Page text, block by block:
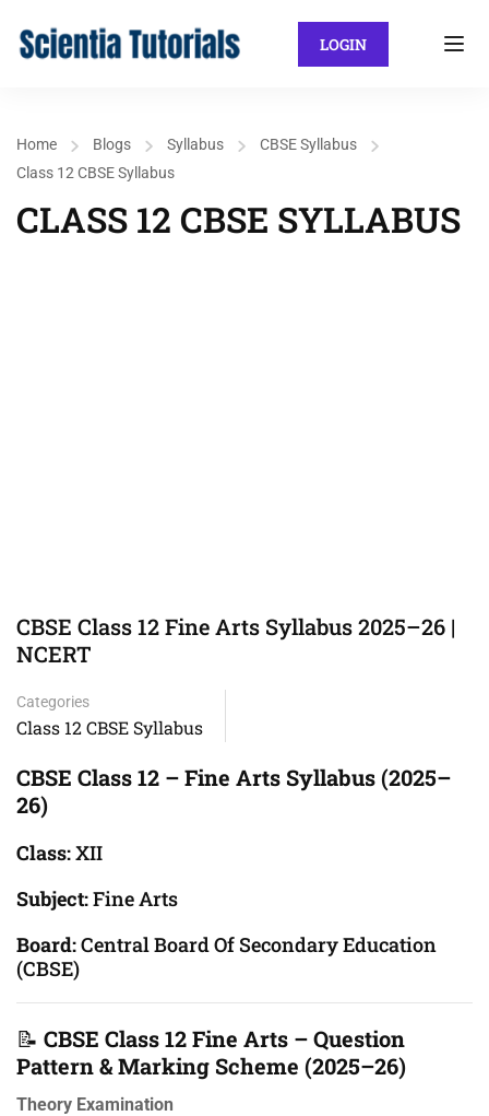
LOGIN
Home Blogs Syllabus
CBSE Syllabus
Class 12 CBSE Syllabus
CLASS 12 CBSE SYLLABUS
CBSE Class 12 Fine Arts Syllabus 2025–26 |
NCERT
Categories
Class 12 CBSE Syllabus
CBSE Class 12 – Fine Arts Syllabus (2025–
26)
Class:XII
Subject:Fine Arts
Board:Central Board Of Secondary Education
(CBSE)
📝 CBSE Class 12 Fine Arts – Question
Pattern & Marking Scheme (2025–26)
Theory Examination